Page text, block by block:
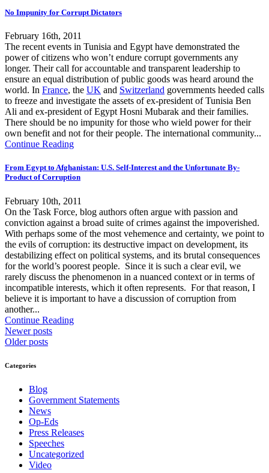
No Impunity for Corrupt Dictators
February 16th, 2011
The recent events in Tunisia and Egypt have demonstrated the
power of citizens who won’t endure corrupt governments any
longer. Their call for accountable and transparent leadership to
ensure an equal distribution of public goods was heard around the
world. In France, the UK and Switzerland governments heeded calls
to freeze and investigate the assets of ex-president of Tunisia Ben
Ali and ex-president of Egypt Hosni Mubarak and their families.
There should be no impunity for those who wield power for their
own benefit and not for their people. The international community...
Continue Reading
From Egypt to Afghanistan: U.S. Self-Interest and the Unfortunate By-
Product of Corruption
February 10th, 2011
On the Task Force, blog authors often argue with passion and
conviction against a broad suite of crimes against the impoverished.
With perhaps some of the most vehemence and certainty, we point to
the evils of corruption: its destructive impact on development, its
destabilizing effect on political systems, and its brutal consequences
for the world’s poorest people. Since it is such a clear evil, we
rarely discuss the phenomenon in a nuanced context or in terms of
incompatible interests, which it often represents. For that reason, I
believe it is important to have a discussion of corruption from
another...
Continue Reading
Newer posts
Older posts
Categories
Blog
Government Statements
News
Op-Eds
Press Releases
Speeches
Uncategorized
Video